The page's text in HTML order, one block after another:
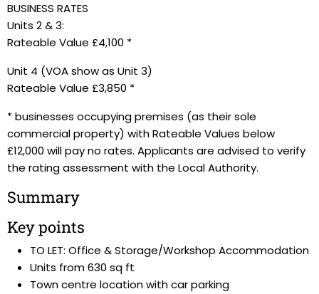
BUSINESS RATES
Units 2 & 3:
Rateable Value £4,100 *
Unit 4 (VOA show as Unit 3)
Rateable Value £3,850 *
* businesses occupying premises (as their sole
commercial property) with Rateable Values below
£12,000 will pay no rates. Applicants are advised to verify
the rating assessment with the Local Authority.
Summary
Key points
TO LET: Office & Storage/Workshop Accommodation
Units from 630 sq ft
Town centre location with car parking